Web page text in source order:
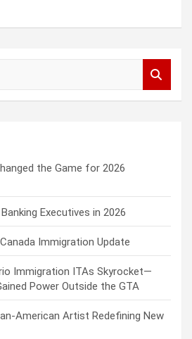
the Game for 2026
Executives in 2026
Immigration Update
Immigration ITAs Skyrocket—
Power Outside the GTA
American Artist Redefining New